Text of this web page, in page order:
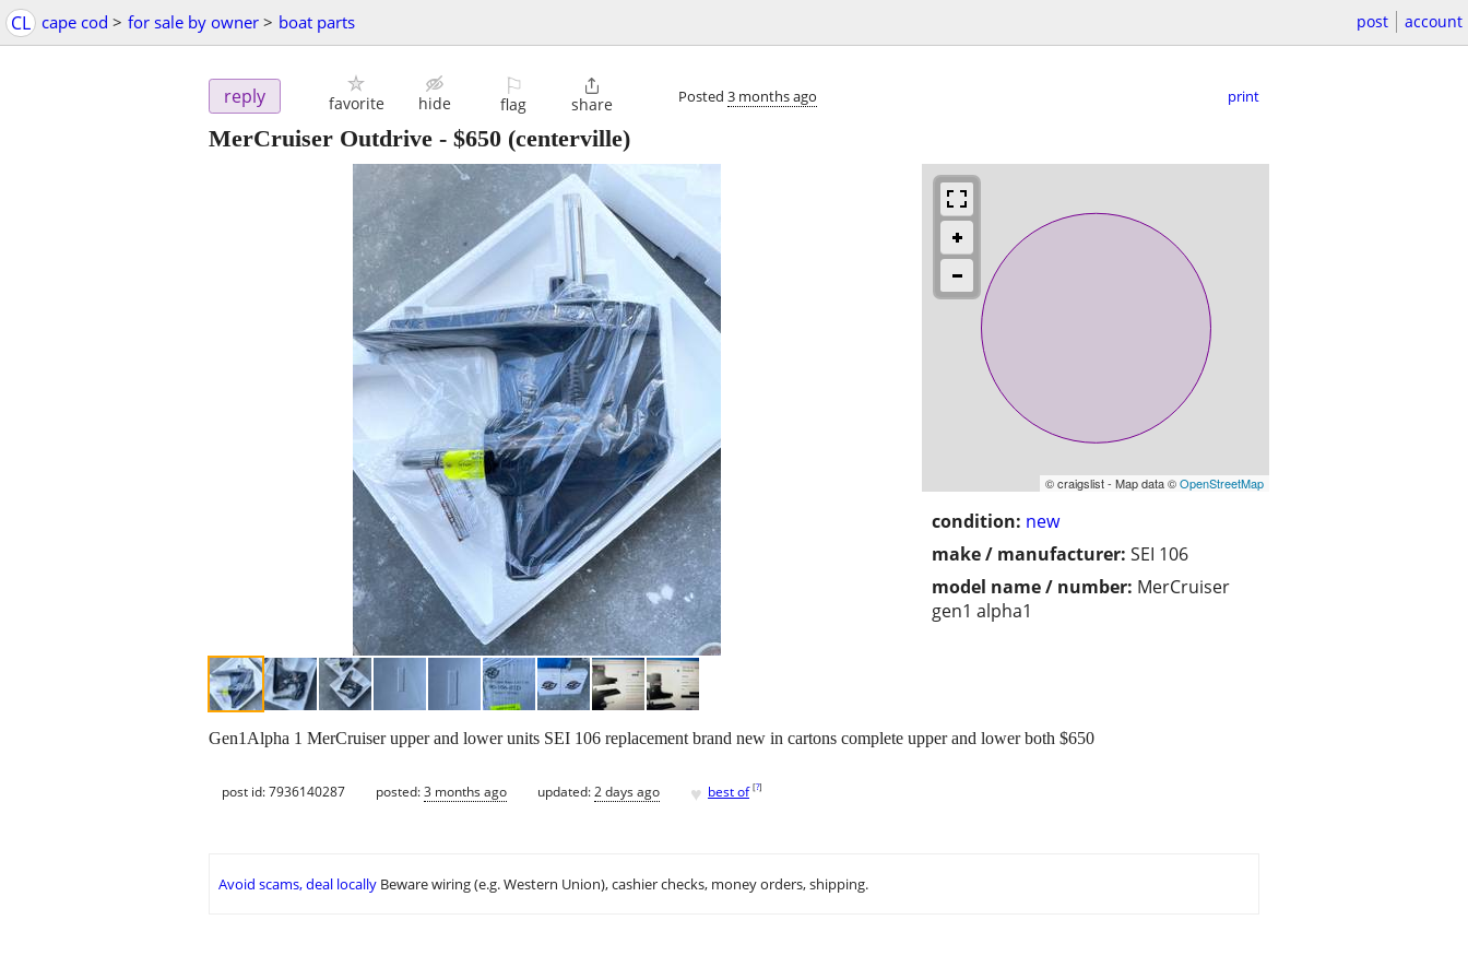
CL cape cod > for sale by owner > boat parts post account
reply favorite hide
⚐
flag

share Posted 3 months ago print
MerCruiser Outdrive - $650 (centerville)
© craigslist - Map data ©OpenStreetMap
condition: new
make / manufacturer: SEI 106
model name / number: MerCruiser
gen1 alpha1
Gen1Alpha 1 MerCruiser upper and lower units SEI 106 replacement brand new in cartons complete upper and lower both $650
post id: 7936140287 posted:3 months ago updated:2 days ago ♥ best of [?]
Avoid scams, deal locally Beware wiring (e.g. Western Union), cashier checks, money orders, shipping.